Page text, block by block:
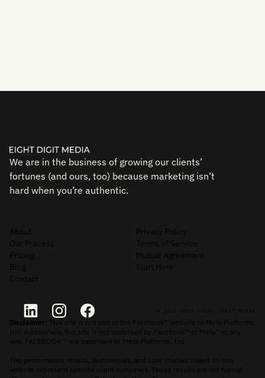
We are in the business of growing our clients’
fortunes (and ours, too) because marketing isn’t
hard when you’re authentic.
About
Our Process
Pricing
Blog
Contact
Privacy Policy
Terms of Service
Mutual Agreement
Start Here
Disclaimer: This site is not part of the Facebook™ website or Meta Platforms,
Inc. Additionally, this site is not endorsed by Facebook™ or Meta™ in any
way. FACEBOOK™ is a trademark of Meta Platforms, Inc.
The performance results, testimonials, and case studies stated on this
website represent specific client outcomes. These results are not typical.